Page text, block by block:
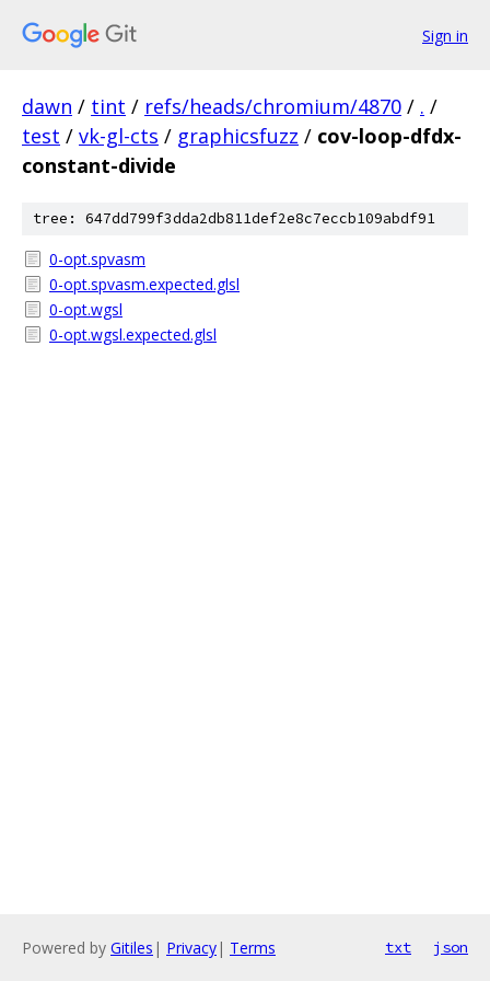
Sign in
dawn / tint / refs/heads/chromium/4870 / . /
test / vk-gl-cts / graphicsfuzz / cov-loop-dfdx-
constant-divide
tree: 647dd799f3dda2db811def2e8c7eccb109abdf91
0-opt.spvasm
0-opt.spvasm.expected.glsl
0-opt.wgsl
0-opt.wgsl.expected.glsl
Powered by Gitiles | Privacy| Terms txt json